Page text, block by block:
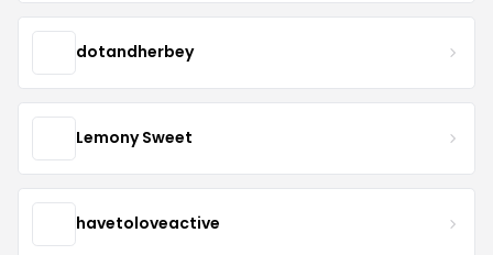
dotandherbey
Lemony Sweet
havetoloveactive